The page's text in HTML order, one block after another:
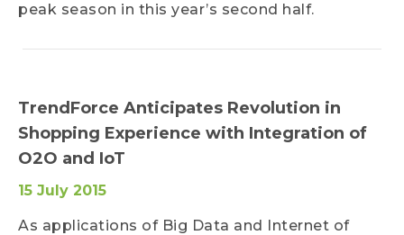
peak season in this year’s second half.
TrendForce Anticipates Revolution in
Shopping Experience with Integration of
O2O and IoT
15 July 2015
As applications of Big Data and Internet of